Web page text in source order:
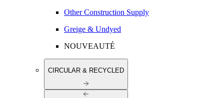
Other Construction Supply
Greige & Undyed
NOUVEAUTÉ
CIRCULAR & RECYCLED